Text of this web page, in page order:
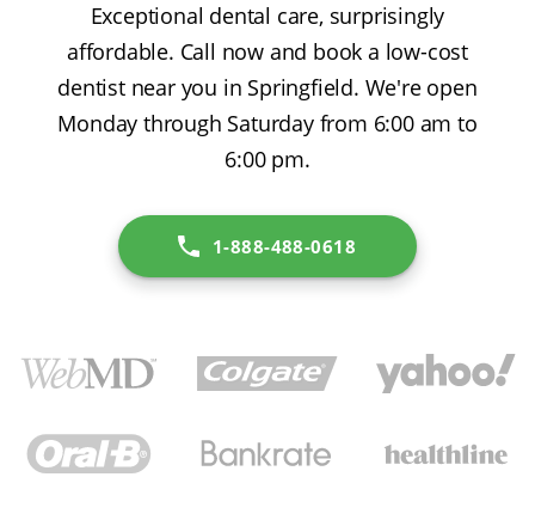
Exceptional dental care, surprisingly
affordable. Call now and book a low-cost
dentist near you in Springfield. We're open
Monday through Saturday from 6:00 am to
6:00 pm.
1-888-488-0618